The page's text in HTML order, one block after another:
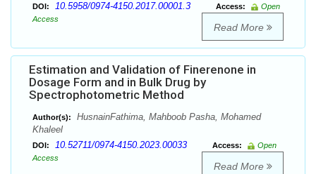
DOI: 10.5958/0974-4150.2017.00001.3 Access:
Open
Access
Read More
Estimation and Validation of Finerenone in
Dosage Form and in Bulk Drug by
Spectrophotometric Method
Author(s):
HusnainFathima, Mahboob Pasha, Mohamed
Khaleel
DOI: 10.52711/0974-4150.2023.00033 Access:
Open
Access
Read More